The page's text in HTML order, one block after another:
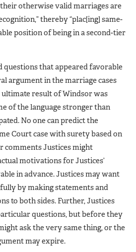
otherwise valid marriages are
thereby “plac[ing] same-
position of being in a second-tier
questions that appeared favorable
argument in the marriage cases
result of Windsor was
of the language stronger than
No one can predict the
Court case with surety based on
comments Justices might
motivations for Justices’
in advance. Justices may want
by making statements and
to both sides. Further, Justices
questions, but before they
ask the very same thing, or the
may expire.